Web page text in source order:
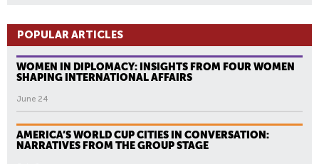
POPULAR ARTICLES
WOMEN IN DIPLOMACY: INSIGHTS FROM FOUR WOMEN
SHAPING INTERNATIONAL AFFAIRS
June 24
AMERICA’S WORLD CUP CITIES IN CONVERSATION:
NARRATIVES FROM THE GROUP STAGE